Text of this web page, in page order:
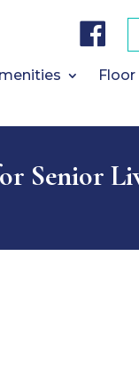
b
o
Floor
Senior